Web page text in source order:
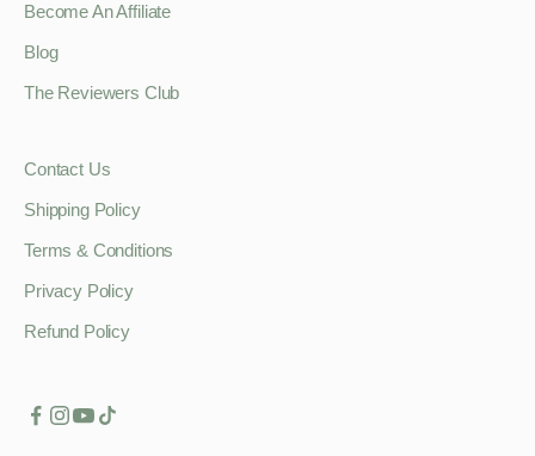
Become An Affiliate
Blog
The Reviewers Club
Contact Us
Shipping Policy
Terms & Conditions
Privacy Policy
Refund Policy